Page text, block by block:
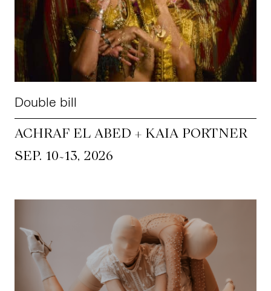
Double bill
ACHRAF EL ABED + KAIA PORTNER
SEP. 10~13, 2026